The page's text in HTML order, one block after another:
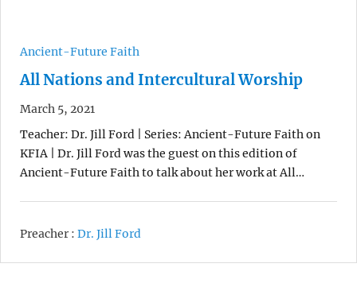
Ancient-Future Faith
All Nations and Intercultural Worship
March 5, 2021
Teacher: Dr. Jill Ford | Series: Ancient-Future Faith on
KFIA | Dr. Jill Ford was the guest on this edition of
Ancient-Future Faith to talk about her work at All…
Preacher : Dr. Jill Ford